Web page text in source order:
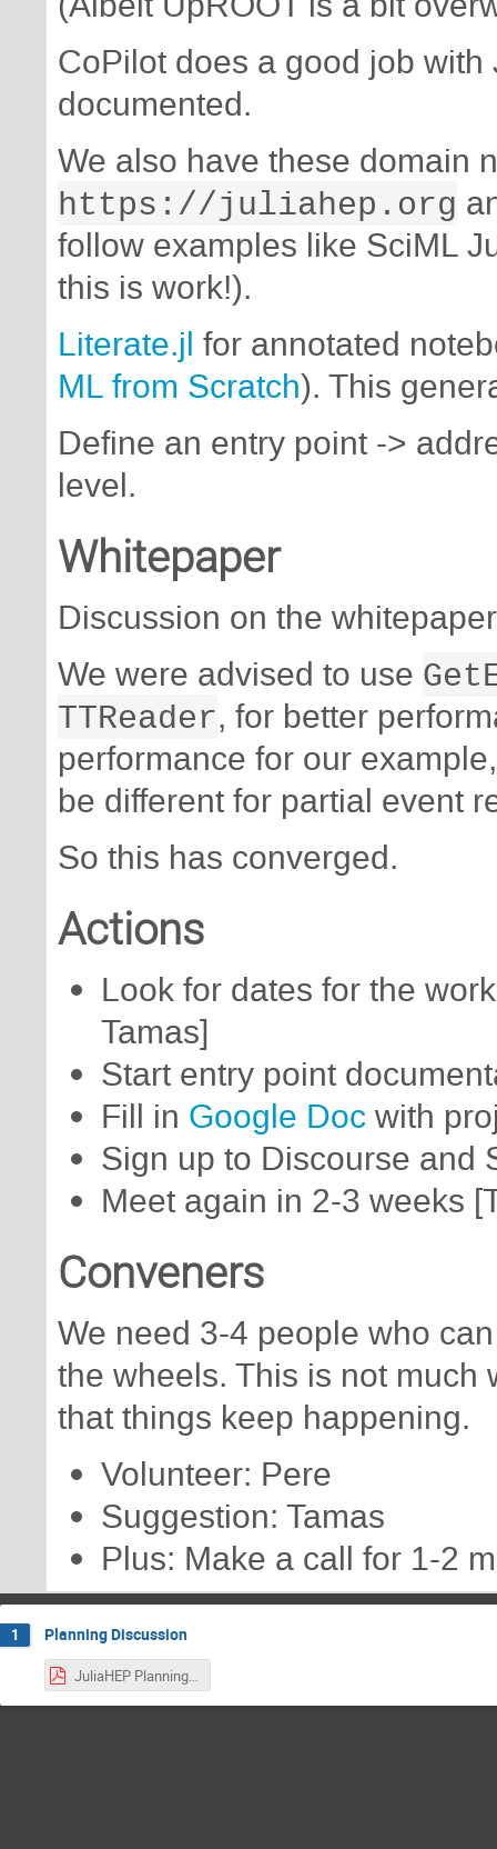
CoPilot does a good job
documented.
We also have these domain
https://juliahep.org
follow examples like SciML
this is work!).
Literate.jl for annotated
ML from Scratch). This
Define an entry point ->
level.
Whitepaper
Discussion on the
We were advised to use
TTReader, for better
performance for our
be different for partial event
So this has converged.
Actions
Look for dates for the
Tamas]
Start entry point
Fill in Google Doc with
Sign up to Discourse and
Meet again in 2-3 weeks
Conveners
We need 3-4 people who
the wheels. This is not much
that things keep happening.
Volunteer: Pere
Suggestion: Tamas
Plus: Make a call for 1-2
1 Planning Discussion
JuliaHEP Planning Meeting 2023-05-30.pdf